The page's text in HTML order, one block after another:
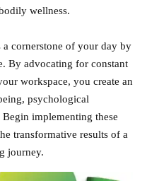
wellness.
a cornerstone of your day by
By advocating for constant
workspace, you create an
psychological
implementing these
transformative results of a
journey.